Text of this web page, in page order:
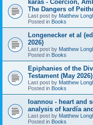
karas - Coercion,
The Dangers of
Last post by Matthew
Posted in Books
Longenecker et al
2026)
Last post by Matthew
Posted in Books
Epiphanies of the
Testament (May 2026)
Last post by Matthew
Posted in Books
Ioannou - heart and
analysis of kardía
Last post by Matthew
Posted in Books